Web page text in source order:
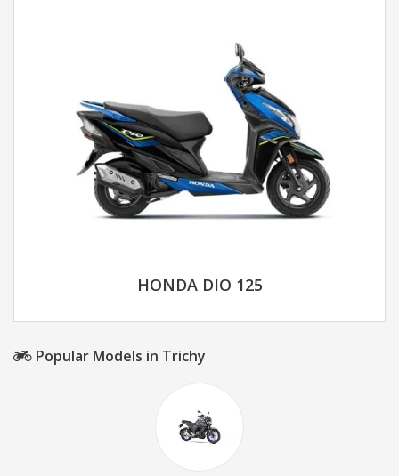
HONDA DIO 125
Popular Models in Trichy